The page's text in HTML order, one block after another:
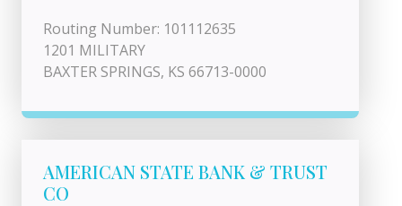
Routing Number: 101112635
1201 MILITARY
BAXTER SPRINGS, KS 66713-0000
AMERICAN STATE BANK & TRUST
CO